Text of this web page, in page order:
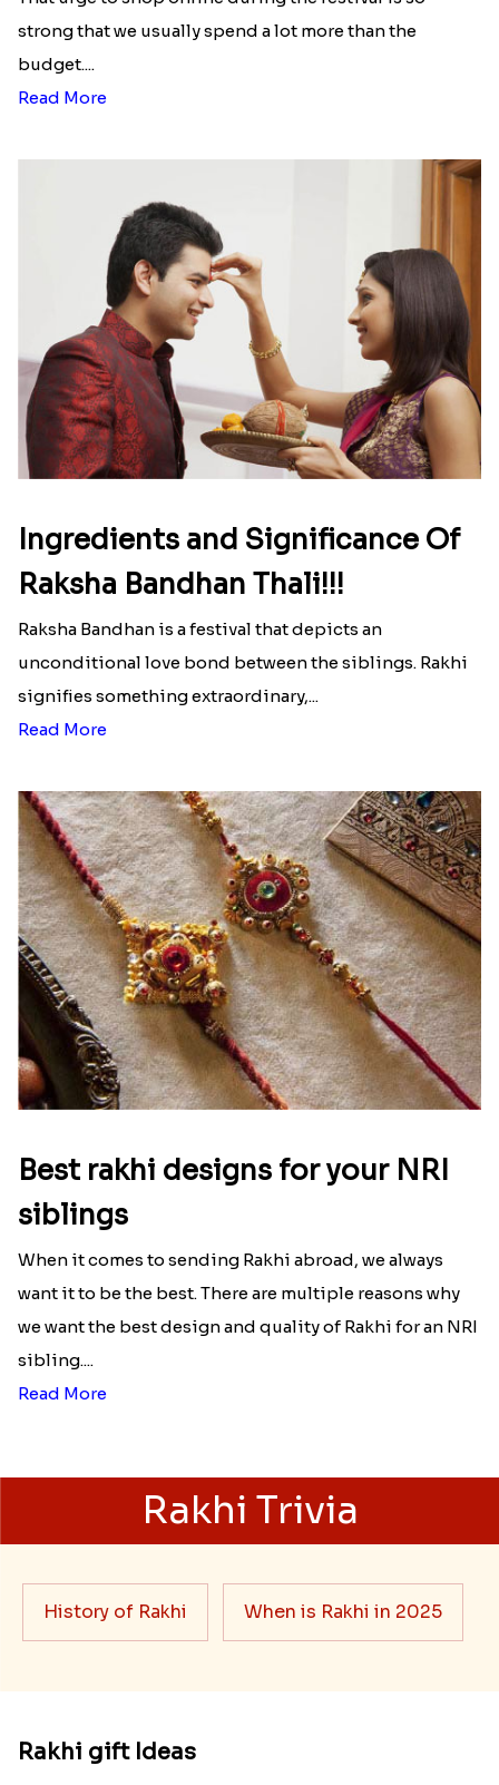
strong that we usually spend a lot more than the
budget....
Read More
Ingredients and Significance Of
Raksha Bandhan Thali!!!
Raksha Bandhan is a festival that depicts an
unconditional love bond between the siblings. Rakhi
signifies something extraordinary,...
Read More
Best rakhi designs for your NRI
siblings
When it comes to sending Rakhi abroad, we always
want it to be the best. There are multiple reasons why
we want the best design and quality of Rakhi for an NRI
sibling....
Read More
Rakhi Trivia
History of Rakhi When is Rakhi in 2025
Rakhi gift Ideas